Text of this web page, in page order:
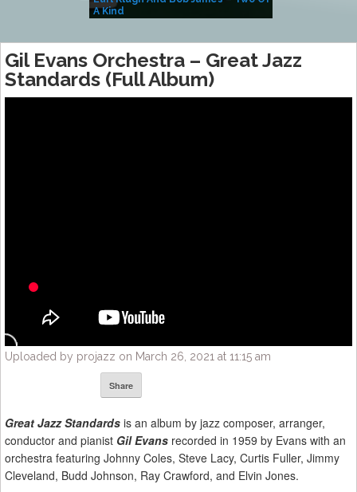
A Kind
Gil Evans Orchestra – Great Jazz
Standards (Full Album)
Uploaded by projazz on March 26, 2021 at 11:15 am
Share
Great Jazz Standards is an album by jazz composer, arranger,
conductor and pianist Gil Evans recorded in 1959 by Evans with an
orchestra featuring Johnny Coles, Steve Lacy, Curtis Fuller, Jimmy
Cleveland, Budd Johnson, Ray Crawford, and Elvin Jones.